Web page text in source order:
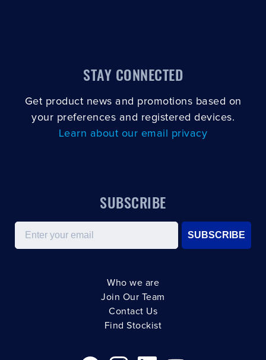
STAY CONNECTED
Get product news and promotions based on
your preferences and registered devices.
Learn about our email privacy
SUBSCRIBE
Email
SUBSCRIBE
Who we are
Join Our Team
Contact Us
Find Stockist